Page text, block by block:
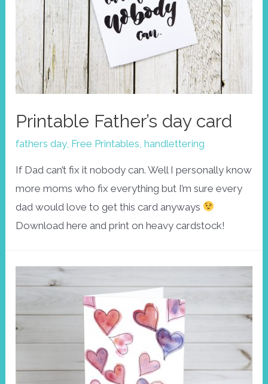
Printable Father’s day card
fathers day, Free Printables ,handlettering
If Dad can’t fix it nobody can. Well I personally know
more moms who fix everything but I’m sure every
dad would love to get this card anyways
Download here and print on heavy cardstock!